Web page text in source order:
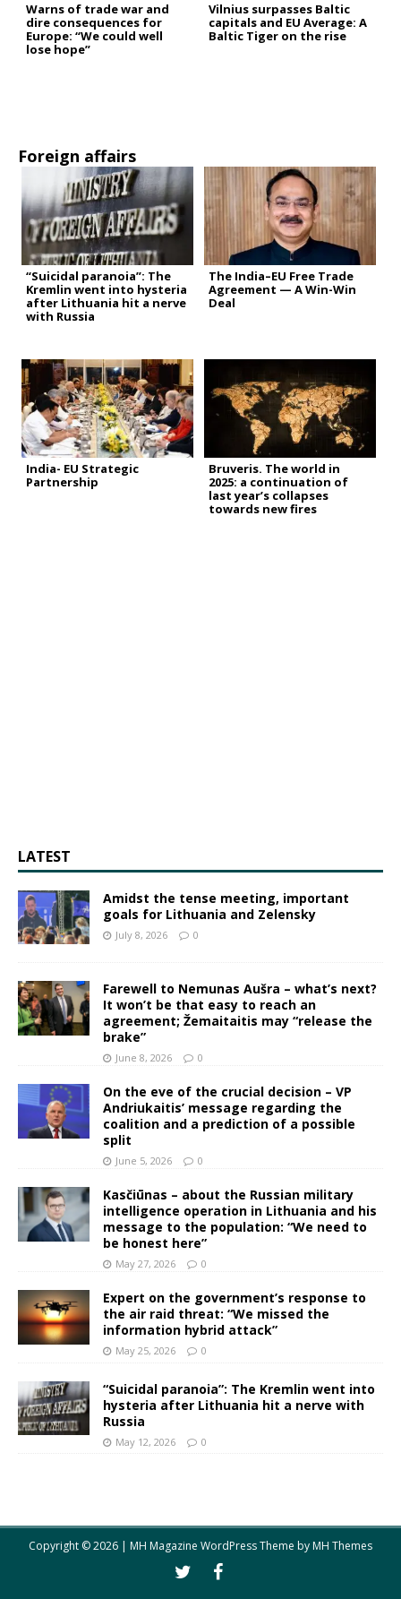
Warns of trade war and
dire consequences for
Europe: “We could well
lose hope”
Vilnius surpasses Baltic
capitals and EU Average: A
Baltic Tiger on the rise
Foreign affairs
“Suicidal paranoia”: The
Kremlin went into hysteria
after Lithuania hit a nerve
with Russia
The India–EU Free Trade
Agreement — A Win-Win
Deal
India- EU Strategic
Partnership
Bruveris. The world in
2025: a continuation of
last year’s collapses
towards new fires
LATEST
Amidst the tense meeting, important
goals for Lithuania and Zelensky
July 8, 2026 0
Farewell to Nemunas Aušra – what’s next?
It won’t be that easy to reach an
agreement; Žemaitaitis may “release the
brake”
June 8, 2026 0
On the eve of the crucial decision – VP
Andriukaitis’ message regarding the
coalition and a prediction of a possible
split
June 5, 2026 0
Kasčiūnas – about the Russian military
intelligence operation in Lithuania and his
message to the population: “We need to
be honest here”
May 27, 2026 0
Expert on the government’s response to
the air raid threat: “We missed the
information hybrid attack”
May 25, 2026 0
“Suicidal paranoia”: The Kremlin went into
hysteria after Lithuania hit a nerve with
Russia
May 12, 2026 0
Copyright © 2026 | MH Magazine WordPress Theme byMH Themes